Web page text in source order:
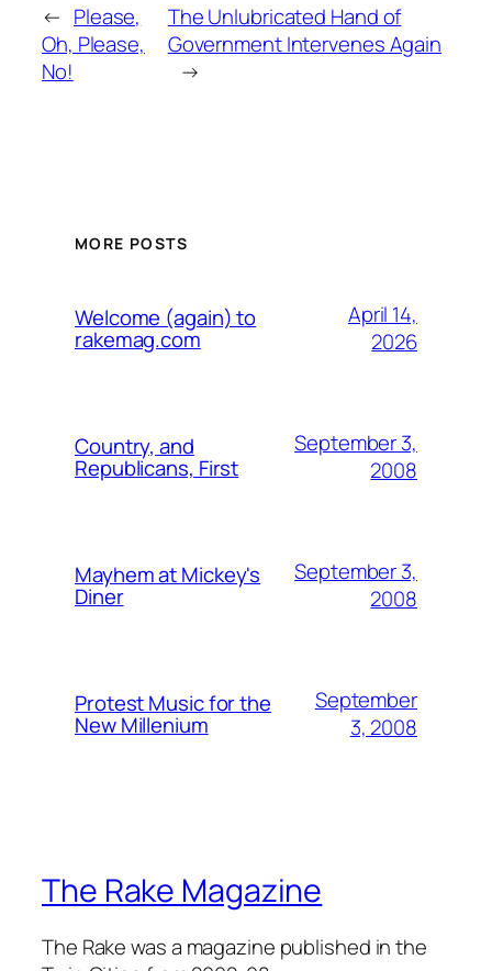
← Please,
Oh, Please,
No!
The Unlubricated Hand of
Government Intervenes Again
→
MORE POSTS
Welcome (again) to
rakemag.com
April 14,
2026
Country, and
Republicans, First
September 3,
2008
Mayhem at Mickey's
Diner
September 3,
2008
Protest Music for the
New Millenium
September
3, 2008
The Rake Magazine
The Rake was a magazine published in the